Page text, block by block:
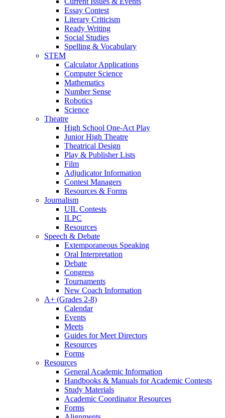
Essay Contest
Literary Criticism
Ready Writing
Social Studies
Spelling & Vocabulary
STEM
Calculator Applications
Computer Science
Mathematics
Number Sense
Robotics
Science
Theatre
High School One-Act Play
Junior High Theatre
Theatrical Design
Play & Publisher Lists
Film
Adjudicator Information
Contest Managers
Resources & Forms
Journalism
UIL Contests
ILPC
Resources
Speech & Debate
Extemporaneous Speaking
Oral Interpretation
Debate
Congress
Tournaments
New Coach Information
A+ (Grades 2-8)
Calendar
Events
Meets
Guides for Meet Directors
Resources
Forms
Resources
General Academic Information
Handbooks & Manuals for Academic Contests
Study Materials
Academic Coordinator Resources
Forms